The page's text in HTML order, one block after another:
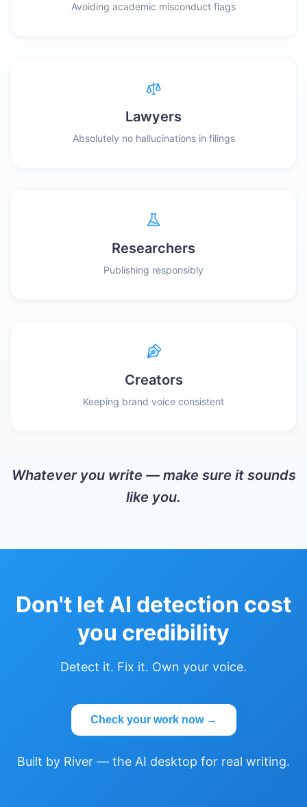
Avoiding academic misconduct flags
Lawyers
Absolutely no hallucinations in filings
Researchers
Publishing responsibly
Creators
Keeping brand voice consistent
Whatever you write — make sure it sounds
like you.
Don't let AI detection cost
you credibility
Detect it. Fix it. Own your voice.
Check your work now →
Built by River — the AI desktop for real writing.